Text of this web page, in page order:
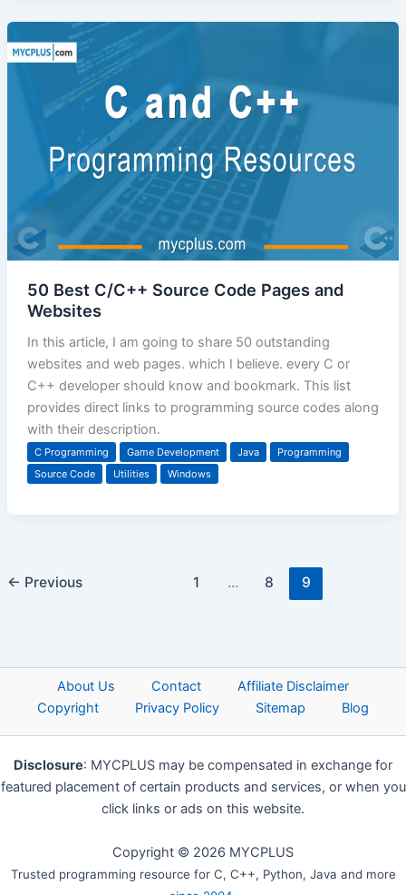
50 Best C/C++ Source Code Pages and
Websites
In this article, I am going to share 50 outstanding
websites and web pages. which I believe. every C or
C++ developer should know and bookmark. This list
provides direct links to programming source codes along
with their description.
C Programming Game Development Java
Programming
Source Code
Utilities Windows
← Previous 1 … 8 9
About Us Contact
Affiliate Disclaimer
Copyright
Privacy Policy Sitemap Blog
Disclosure: MYCPLUS may be compensated in exchange for
featured placement of certain products and services, or when you
click links or ads on this website.
Copyright © 2026 MYCPLUS
Trusted programming resource for C, C++, Python, Java and more